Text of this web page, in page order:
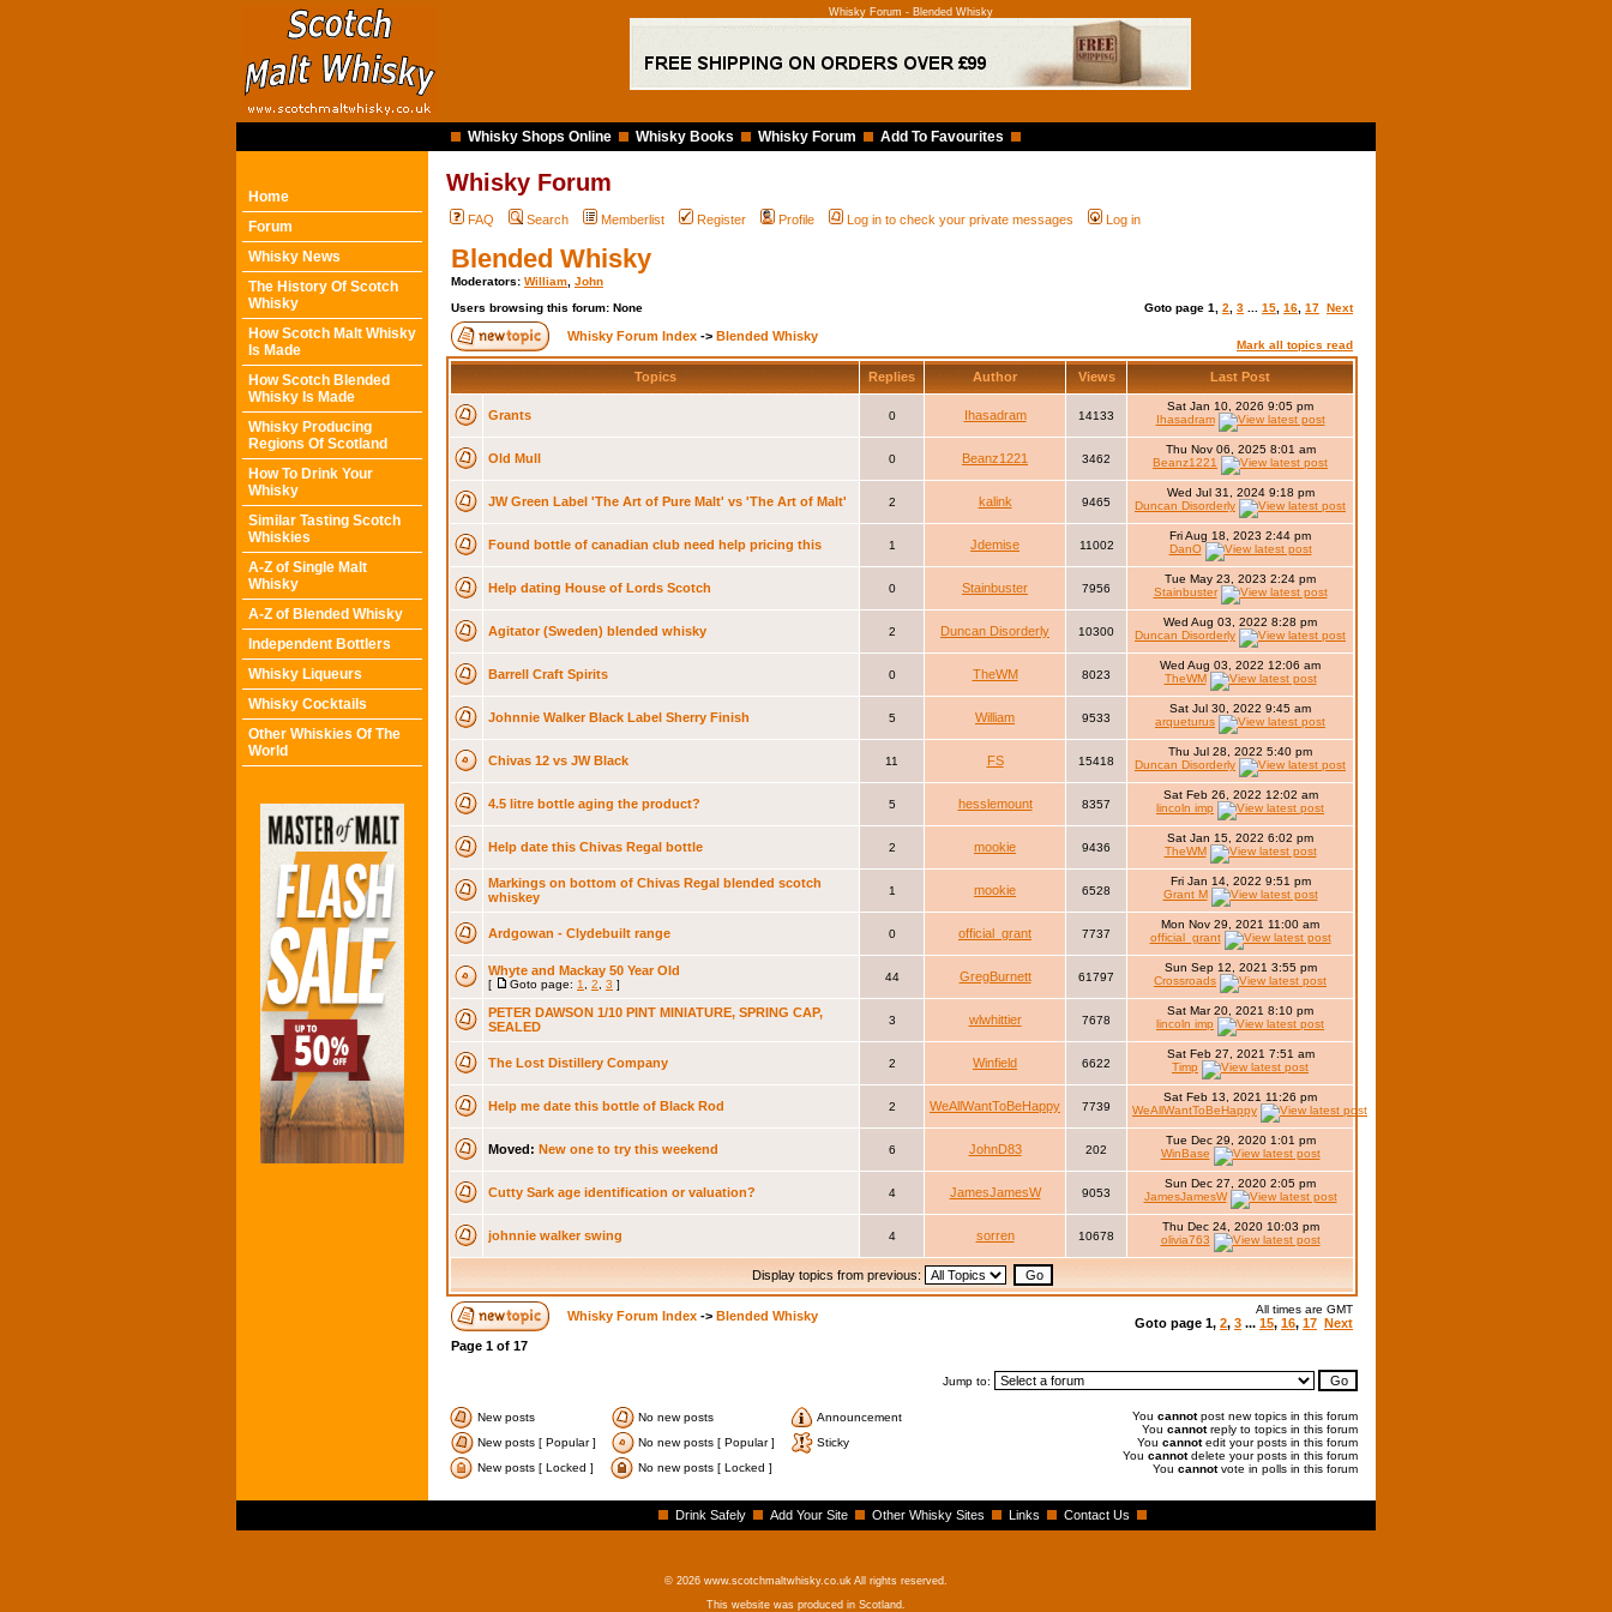
Whisky Forum - Blended Whisky
Whisky Shops Online Whisky Books Whisky Forum Add To Favourites
Home
Forum
Whisky News
The History Of Scotch
Whisky
How Scotch Malt Whisky
Is Made
How Scotch Blended
Whisky Is Made
Whisky Producing
Regions Of Scotland
How To Drink Your
Whisky
Similar Tasting Scotch
Whiskies
A-Z of Single Malt
Whisky
A-Z of Blended Whisky
Independent Bottlers
Whisky Liqueurs
Whisky Cocktails
Other Whiskies Of The
World
Whisky Forum
FAQ Search Memberlist Register Profile Log in to check your private messages Log in
Blended Whisky
Moderators: William John
Users browsing this forum: None
Goto page 1 2 3 15 16 17 Next
Whisky Forum Index -> Blended Whisky
Mark all topics read
Topics Replies Author Views Last Post
Grants 0 Ihasadram 14133
Sat Jan 10, 2026 9:05 pm
Ihasadram
Old Mull 0 Beanz1221 3462
Thu Nov 06, 2025 8:01 am
Beanz1221
JW Green Label 'The Art of Pure Malt' vs 'The Art of Malt' 2 kalink 9465
Wed Jul 31, 2024 9:18 pm
Duncan Disorderly
Found bottle of canadian club need help pricing this 1 Jdemise 11002
Fri Aug 18, 2023 2:44 pm
DanO
Help dating House of Lords Scotch 0 Stainbuster 7956
Tue May 23, 2023 2:24 pm
Stainbuster
Agitator (Sweden) blended whisky 2 Duncan Disorderly 10300
Wed Aug 03, 2022 8:28 pm
Duncan Disorderly
Barrell Craft Spirits 0 TheWM 8023
Wed Aug 03, 2022 12:06 am
TheWM
Johnnie Walker Black Label Sherry Finish 5 William 9533
Sat Jul 30, 2022 9:45 am
arqueturus
Chivas 12 vs JW Black 11 FS 15418
Thu Jul 28, 2022 5:40 pm
Duncan Disorderly
4.5 litre bottle aging the product? 5 hesslemount 8357
Sat Feb 26, 2022 12:02 am
lincoln imp
Help date this Chivas Regal bottle 2 mookie 9436
Sat Jan 15, 2022 6:02 pm
TheWM
Markings on bottom of Chivas Regal blended scotch
whiskey
1 mookie 6528
Fri Jan 14, 2022 9:51 pm
Grant M
Ardgowan - Clydebuilt range 0 official_grant 7737
Mon Nov 29, 2021 11:00 am
official_grant
Whyte and Mackay 50 Year Old
[ Goto page: 1 2 3 ]
44 GregBurnett 61797
Sun Sep 12, 2021 3:55 pm
Crossroads
PETER DAWSON 1/10 PINT MINIATURE, SPRING CAP,
SEALED
3 wlwhittier 7678
Sat Mar 20, 2021 8:10 pm
lincoln imp
The Lost Distillery Company 2 Winfield 6622
Sat Feb 27, 2021 7:51 am
Timp
Help me date this bottle of Black Rod 2 WeAllWantToBeHappy 7739
Sat Feb 13, 2021 11:26 pm
WeAllWantToBeHappy
Moved: New one to try this weekend 6 JohnD83 202
Tue Dec 29, 2020 1:01 pm
WinBase
Cutty Sark age identification or valuation? 4 JamesJamesW 9053
Sun Dec 27, 2020 2:05 pm
JamesJamesW
johnnie walker swing 4 sorren 10678
Thu Dec 24, 2020 10:03 pm
olivia763
Display topics from previous:
Whisky Forum Index -> Blended Whisky All times are GMT
Goto page 1, 2, 3 ... 15, 16, 17 Next
Page 1 of 17
Jump to:
New posts No new posts
Announcement
New posts [ Popular ]
No new posts [ Popular ]
Sticky
New posts [ Locked ]
No new posts [ Locked ]
You cannotpost new topics in this forum
You cannotreply to topics in this forum
You cannotedit your posts in this forum
You cannotdelete your posts in this forum
You cannotvote in polls in this forum
Drink Safely Add Your Site Other Whisky Sites Links Contact Us
© 2026 www.scotchmaltwhisky.co.uk All rights reserved.
This website was produced in Scotland.